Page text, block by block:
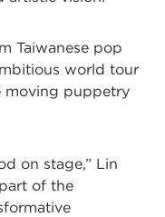
Taiwanese pop
world tour
moving puppetry
on stage,” Lin
of the